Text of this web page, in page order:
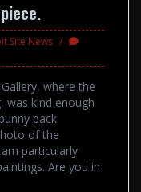
Site News
where the
was kind enough
back
of the
particularly
Are you in